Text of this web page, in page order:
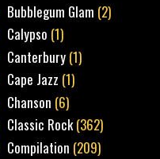
Bubblegum Glam (2)
Calypso (1)
Canterbury (1)
Cape Jazz (1)
Chanson (6)
Classic Rock(362)
Compilation (209)